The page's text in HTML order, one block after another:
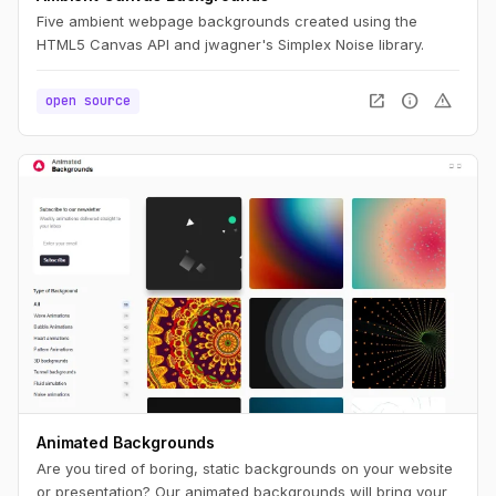
Five ambient webpage backgrounds created using the
HTML5 Canvas API and jwagner's Simplex Noise library.
open source open_in_new info warning
Animated Backgrounds
Are you tired of boring, static backgrounds on your website
or presentation? Our animated backgrounds will bring your